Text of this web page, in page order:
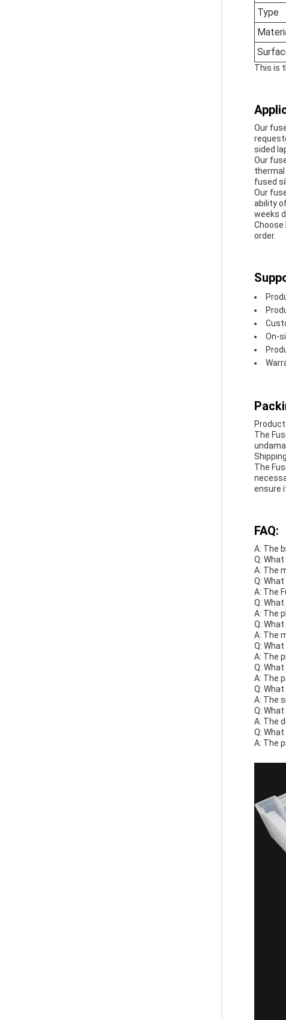
Type
This is
Our
sided
Our
fused
Our
ability
weeks
Choose
order.
On-
The
The
ensure
FAQ:
A: The
Q:
A: The
Q:
A: The
Q:
A: The
Q:
A: The
Q:
A: The
Q:
A: The
Q:
A: The
Q:
A: The
Q:
A: The